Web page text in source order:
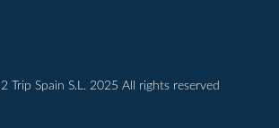
Trip Spain S.L. 2025 All rights reserved